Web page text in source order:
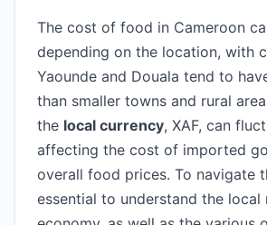
The cost of food in Cameroon
depending on the location, with
Yaounde and Douala tend to
than smaller towns and rural
the local currency, XAF, can
affecting the cost of imported
overall food prices. To navigate
essential to understand the local